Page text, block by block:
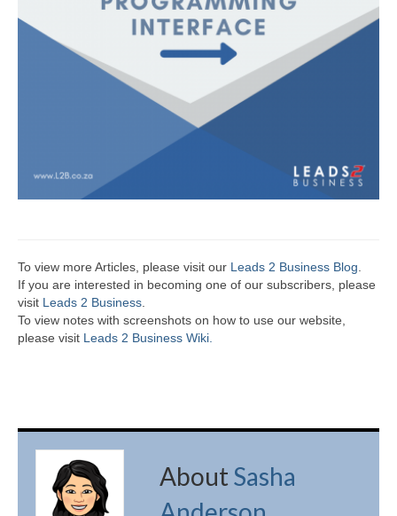
To view more Articles, please visit our Leads 2 Business Blog
If you are interested in becoming one of our subscribers, please
visit Leads 2 Business
To view notes with screenshots on how to use our website,
please visit Leads 2 Business Wiki.
About Sasha